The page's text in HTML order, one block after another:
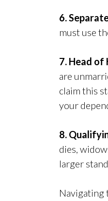
6.
must use
7. Head of
are
claim this
your
8.
dies,
larger
Navigating